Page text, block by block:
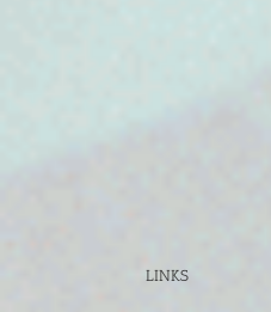
LINKS